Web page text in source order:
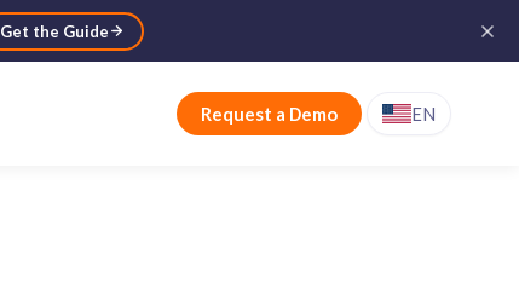
Get the Guide
Request a Demo EN